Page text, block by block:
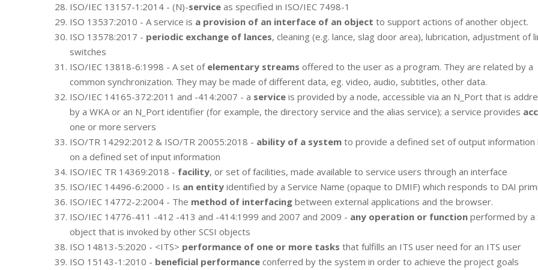
ISO/IEC 13157-1:2014 - (N)-service as specified in ISO/IEC 7498-1
ISO 13537:2010 - A service is a provision of an interface of an object to support actions of another object.
ISO 13578:2017 - periodic exchange of lances, cleaning (e.g. lance, slag door area), lubrication, adjustment of
switches
ISO/IEC 13818-6:1998 - A set of elementary streams offered to the user as a program. They are related by a
common synchronization. They may be made of different data, eg. video, audio, subtitles, other data.
ISO/IEC 14165-372:2011 and -414:2007 - a service is provided by a node, accessible via an N_Port that is
by a WKA or an N_Port identifier (for example, the directory service and the alias service); a service provides
one or more servers
ISO/TR 14292:2012 & ISO/TR 20055:2018 - ability of a system to provide a defined set of output information
on a defined set of input information
ISO/IEC TR 14369:2018 - facility, or set of facilities, made available to service users through an interface
ISO/IEC 14496-6:2000 - Is an entity identified by a Service Name (opaque to DMIF) which responds to DAI
ISO/IEC 14772-2:2004 - The method of interfacing between external applications and the browser.
ISO/IEC 14776-411 -412 -413 and -414:1999 and 2007 and 2009 - any operation or function performed by a
object that is invoked by other SCSI objects
ISO 14813-5:2020 - <ITS> performance of one or more tasks that fulfills an ITS user need for an ITS user
ISO 15143-1:2010 - beneficial performance conferred by the system in order to achieve the project goals